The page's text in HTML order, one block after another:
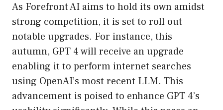
As Forefront AI aims to hold its own amidst
strong competition, it is set to roll out
notable upgrades. For instance, this
autumn, GPT 4 will receive an upgrade
enabling it to perform internet searches
using OpenAI’s most recent LLM. This
advancement is poised to enhance GPT 4’s